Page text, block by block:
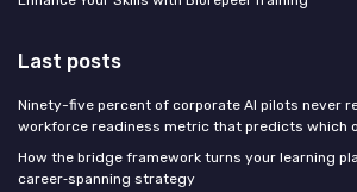
Last posts
Ninety-five percent of corporate AI pilots never
workforce readiness metric that predicts which
How the bridge framework turns your learning
career‑spanning strategy